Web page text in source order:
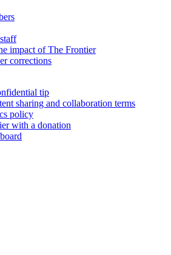
impact of The Frontier
corrections
tip
sharing and collaboration terms
policy
with a donation